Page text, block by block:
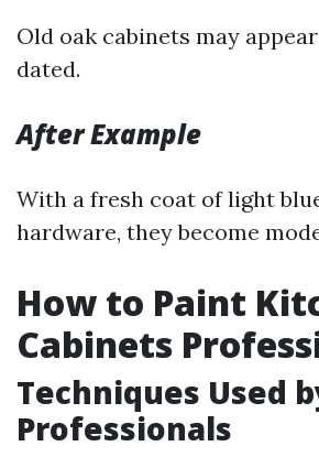
Old oak cabinets may
dated.
After Example
With a fresh coat of light
hardware, they become
How to Paint
Cabinets
Techniques Used
Professionals